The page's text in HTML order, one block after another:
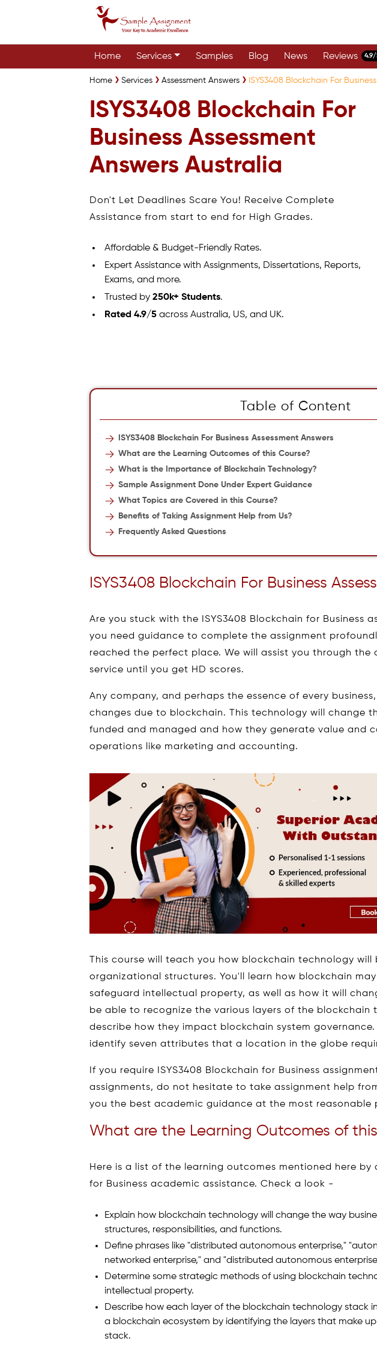
Home Services Samples Blog News Reviews 4.9/
Home Services Assessment Answers ISYS3408 Blockchain For
ISYS3408 Blockchain For
Business Assessment
Answers Australia
Don't Let Deadlines Scare You! Receive Complete
Assistance from start to end for High Grades.
Affordable & Budget-Friendly Rates.
Expert Assistance with Assignments, Dissertations, Reports,
Exams, and more.
Trusted by250k+ Students.
Rated 4.9/5 across Australia, US, and UK.
Table of Content
ISYS3408 Blockchain For Business Assessment Answers
What are the Learning Outcomes of this Course?
What is the Importance of Blockchain Technology?
Sample Assignment Done Under Expert Guidance
What Topics are Covered in this Course?
Benefits of Taking Assignment Help from Us?
Frequently Asked Questions
ISYS3408 Blockchain For Business
Are you stuck with the ISYS3408 Blockchain for Business
you need guidance to complete the assignment
reached the perfect place. We will assist you through the
service until you get HD scores.
Any company, and perhaps the essence of every
changes due to blockchain. This technology will change
funded and managed and how they generate value and
operations like marketing and accounting.
This course will teach you how blockchain technology
organizational structures. You'll learn how blockchain
safeguard intellectual property, as well as how it will
be able to recognize the various layers of the blockchain
describe how they impact blockchain system
identify seven attributes that a location in the globe
If you require ISYS3408 Blockchain for Business
assignments, do not hesitate to take assignment help
you the best academic guidance at the most reasonable
What are the Learning Outcomes of
Here is a list of the learning outcomes mentioned here by
for Business academic assistance. Check a look -
Explain how blockchain technology will change the way
structures, responsibilities, and functions.
Define phrases like "distributed autonomous enterprise,"
networked enterprise," and "distributed autonomous
Determine some strategic methods of using blockchain
intellectual property.
Describe how each layer of the blockchain technology stack
a blockchain ecosystem by identifying the layers that make
stack.